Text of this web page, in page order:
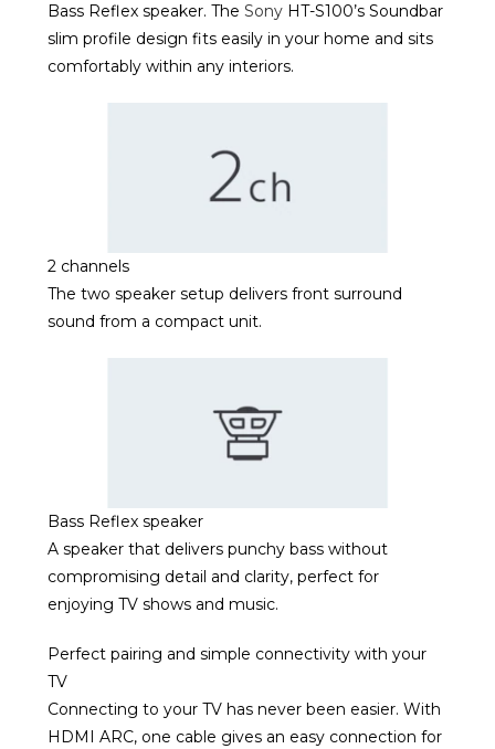
Bass Reflex speaker. The SonyHT-S100’s Soundbar
slim profile design fits easily in your home and sits
comfortably within any interiors.
2 channels
The two speaker setup delivers front surround
sound from a compact unit.
Bass Reflex speaker
A speaker that delivers punchy bass without
compromising detail and clarity, perfect for
enjoying TV shows and music.
Perfect pairing and simple connectivity with your
TV
Connecting to your TV has never been easier. With
HDMI ARC, one cable gives an easy connection for